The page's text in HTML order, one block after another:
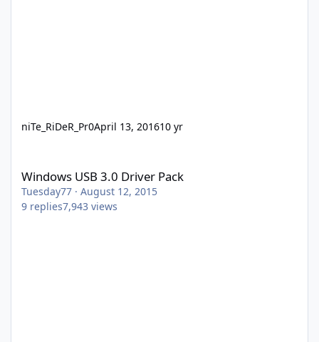
niTe_RiDeR_Pr0April 13, 201610 yr
Windows USB 3.0 Driver Pack
Tuesday77 · August 12, 2015
9 replies7,943 views